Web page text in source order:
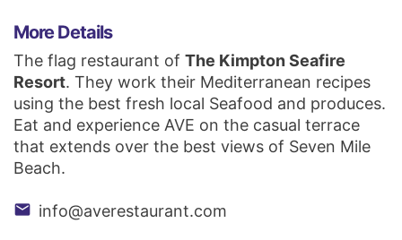
More Details
The flag restaurant of The Kimpton Seafire
Resort. They work their Mediterranean recipes
using the best fresh local Seafood and produces.
Eat and experience AVE on the casual terrace
that extends over the best views of Seven Mile
Beach.
email info@averestaurant.com